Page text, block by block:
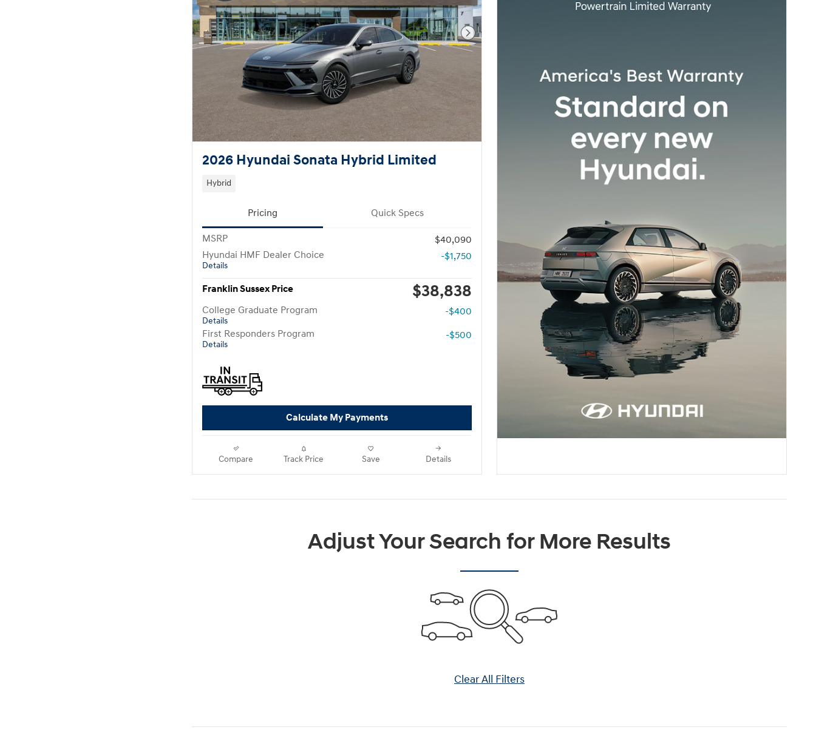
Next Photo
2026 Hyundai Sonata Hybrid Limited
Hybrid
Pricing Quick Specs
MSRP
$40,090
Hyundai HMF Dealer Choice
Details
-$1,750
Franklin Sussex Price $38,838
College Graduate Program
Details
-$400
First Responders Program
Details
-$500
Calculate My Payments
Compare Track Price Save Details
Adjust Your Search for More Results
Clear All Filters